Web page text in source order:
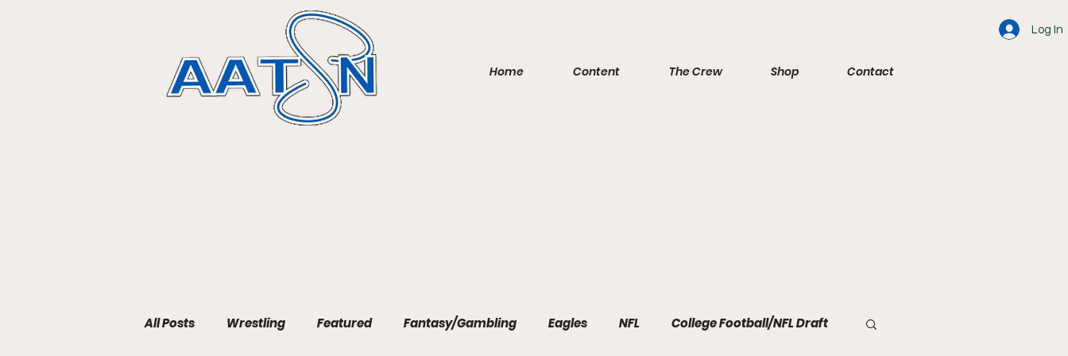
Log In
Home Content The Crew Shop Contact
All Posts Wrestling Featured Fantasy/Gambling Eagles NFL College Football/NFL Draft